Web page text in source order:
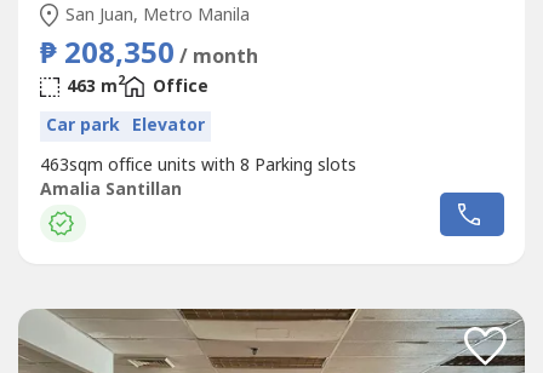
San Juan, Metro Manila
₱ 208,350 / month
463 m2
Office
Car park Elevator
463sqm office units with 8 Parking slots
Amalia Santillan